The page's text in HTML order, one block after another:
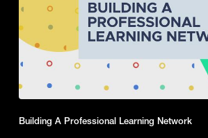
Building A Professional Learning Network